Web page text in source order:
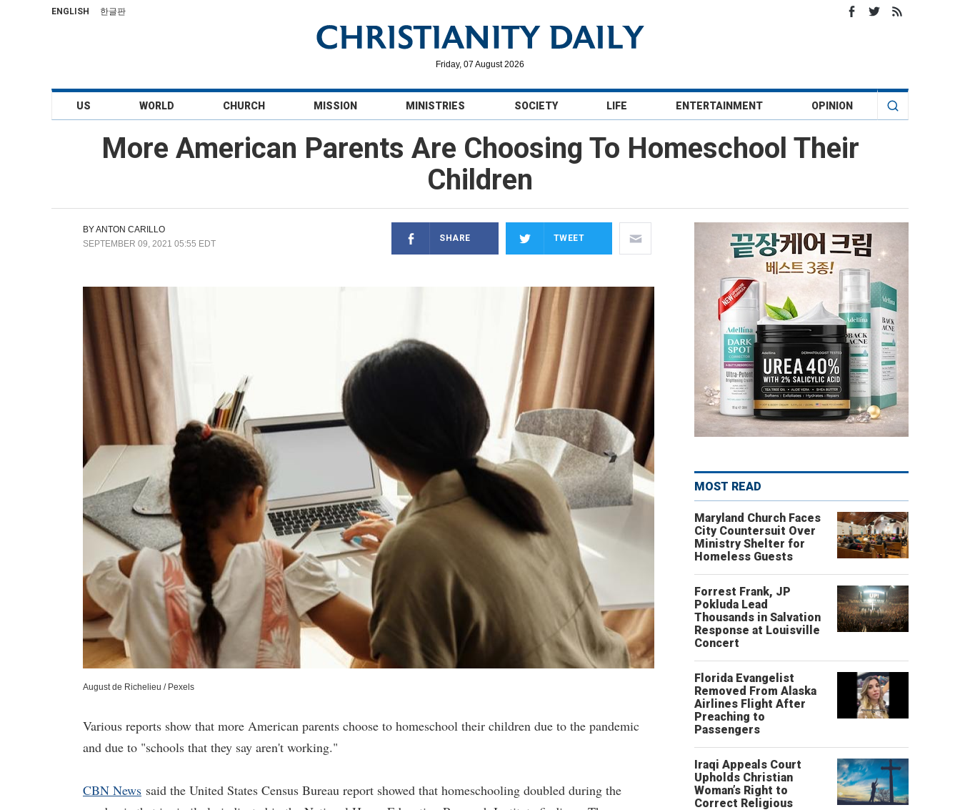
ENGLISH 한글판
Friday, 07 August 2026
US WORLD CHURCH MISSION MINISTRIES SOCIETY LIFE ENTERTAINMENT OPINION
More American Parents Are Choosing To Homeschool Their
Children
BYANTON CARILLO
SEPTEMBER 09, 2021 05:55 EDT
SHARE TWEET
August de Richelieu / Pexels
Various reports show that more American parents choose to homeschool their children due to the pandemic
and due to "schools that they say aren't working."
CBN News said the United States Census Bureau report showed that homeschooling doubled during the
MOST READ
Maryland Church Faces
City Countersuit Over
Ministry Shelter for
Homeless Guests
Forrest Frank, JP
Pokluda Lead
Thousands in Salvation
Response at Louisville
Concert
Florida Evangelist
Removed From Alaska
Airlines Flight After
Preaching to
Passengers
Iraqi Appeals Court
Upholds Christian
Woman’s Right to
Correct Religious